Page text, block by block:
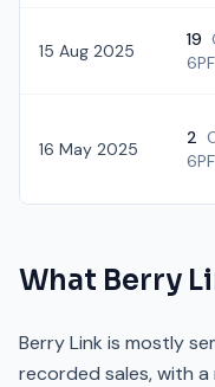
15 Aug 2025
19
6PF
16 May 2025
2
6PF
What Berry
Berry Link is mostly
recorded sales, with